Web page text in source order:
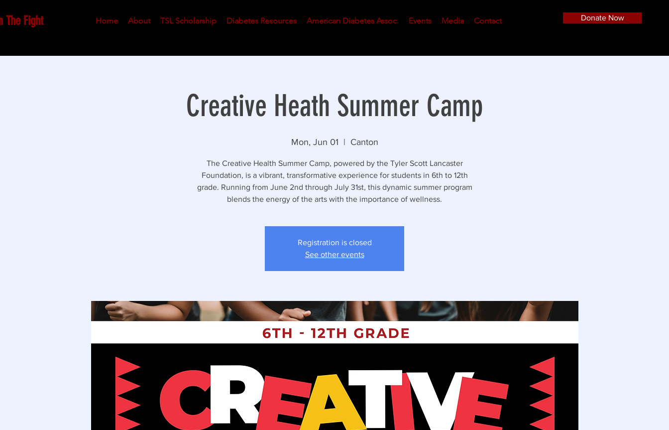
Donate Now
The Fight Home About TSL Scholarship Diabetes Resources American Diabetes Assoc. Events Media Contact
Creative Heath Summer Camp
Mon, Jun 01
  |
Canton
The Creative Health Summer Camp, powered by the Tyler Scott Lancaster
Foundation, is a vibrant, transformative experience for students in 6th to 12th
grade. Running from June 2nd through July 31st, this dynamic summer program
blends the energy of the arts with the importance of wellness.
Registration is closed
See other events